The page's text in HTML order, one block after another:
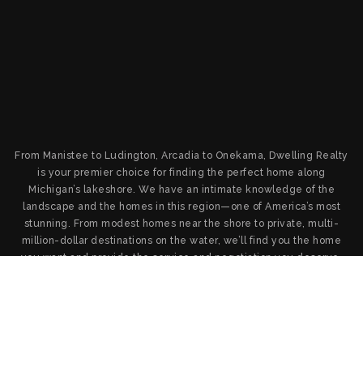
From Manistee to Ludington, Arcadia to Onekama, Dwelling Realty
is your premier choice for finding the perfect home along
Michigan’s lakeshore. We have an intimate knowledge of the
landscape and the homes in this region—one of America’s most
stunning. From modest homes near the shore to private, multi-
million-dollar destinations on the water, we’ll find you the home
you want and provide the service and negotiation you deserve.